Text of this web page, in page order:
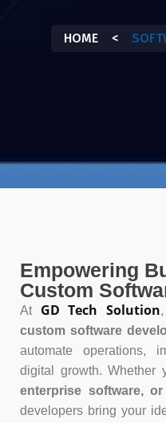
HOME <
Empowering
Custom
At GD Tech Solution
custom software
automate operations,
digital growth.
enterprise software,
developers bring your